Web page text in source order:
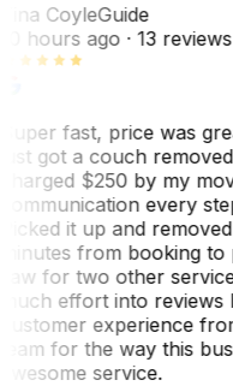
CoyleGuide
hours ago· 13 reviews
fast, price was
got a couch
$250 by my
every
it up and
from booking to
for two other
effort into reviews
experience
for the way this
service.